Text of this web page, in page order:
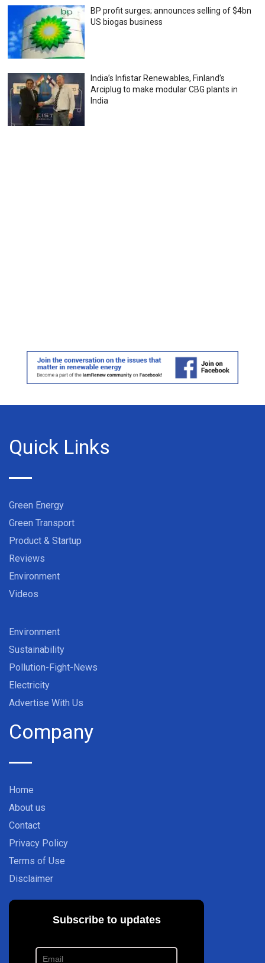
BP profit surges; announces selling of $4bn
US biogas business
India’s Infistar Renewables, Finland’s
Arciplug to make modular CBG plants in
India
Quick Links
Green Energy
Green Transport
Product & Startup
Reviews
Environment
Videos
Environment
Sustainability
Pollution-Fight-News
Electricity
Advertise With Us
Company
Home
About us
Contact
Privacy Policy
Terms of Use
Disclaimer